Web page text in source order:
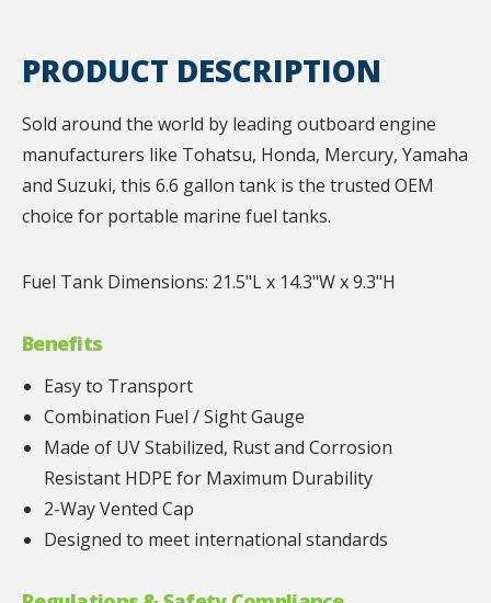
PRODUCT DESCRIPTION
Sold around the world by leading outboard engine
manufacturers like Tohatsu, Honda, Mercury, Yamaha
and Suzuki, this 6.6 gallon tank is the trusted OEM
choice for portable marine fuel tanks.
Fuel Tank Dimensions: 21.5"L x 14.3"W x 9.3"H
Benefits
Easy to Transport
Combination Fuel / Sight Gauge
Made of UV Stabilized, Rust and Corrosion
Resistant HDPE for Maximum Durability
2-Way Vented Cap
Designed to meet international standards